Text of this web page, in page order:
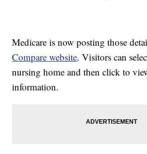
Medicare is now posting those
Compare website. Visitors can
nursing home and then click to
information.